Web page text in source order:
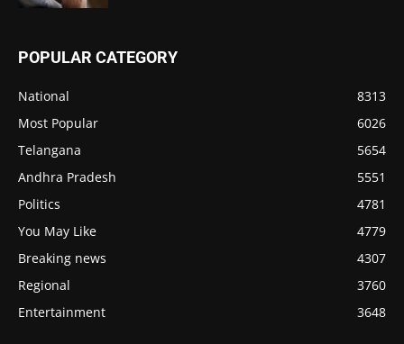
POPULAR CATEGORY
National
8313
Most Popular
6026
Telangana
5654
Andhra Pradesh
5551
Politics
4781
You May Like
4779
Breaking news
4307
Regional
3760
Entertainment
3648